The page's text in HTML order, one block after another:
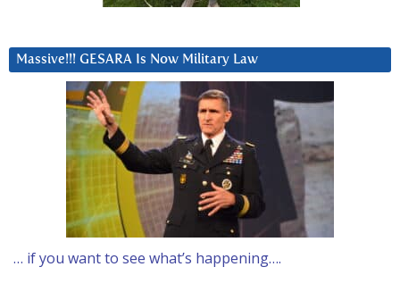
Massive!!! GESARA Is Now Military Law
… if you want to see what’s happening….